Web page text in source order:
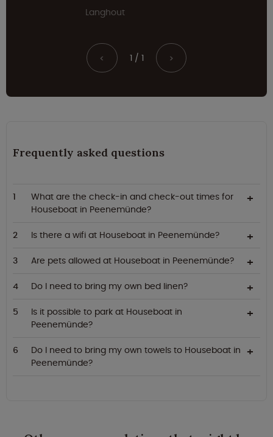
Langhout
< 1 / 1 >
Frequently asked questions
What are the check-in and check-out times for
Houseboat in Peenemünde?
Is there a wifi at Houseboat in Peenemünde?
Are pets allowed at Houseboat in Peenemünde?
Do I need to bring my own bed linen?
Is it possible to park at Houseboat in
Peenemünde?
Do I need to bring my own towels to Houseboat in
Peenemünde?